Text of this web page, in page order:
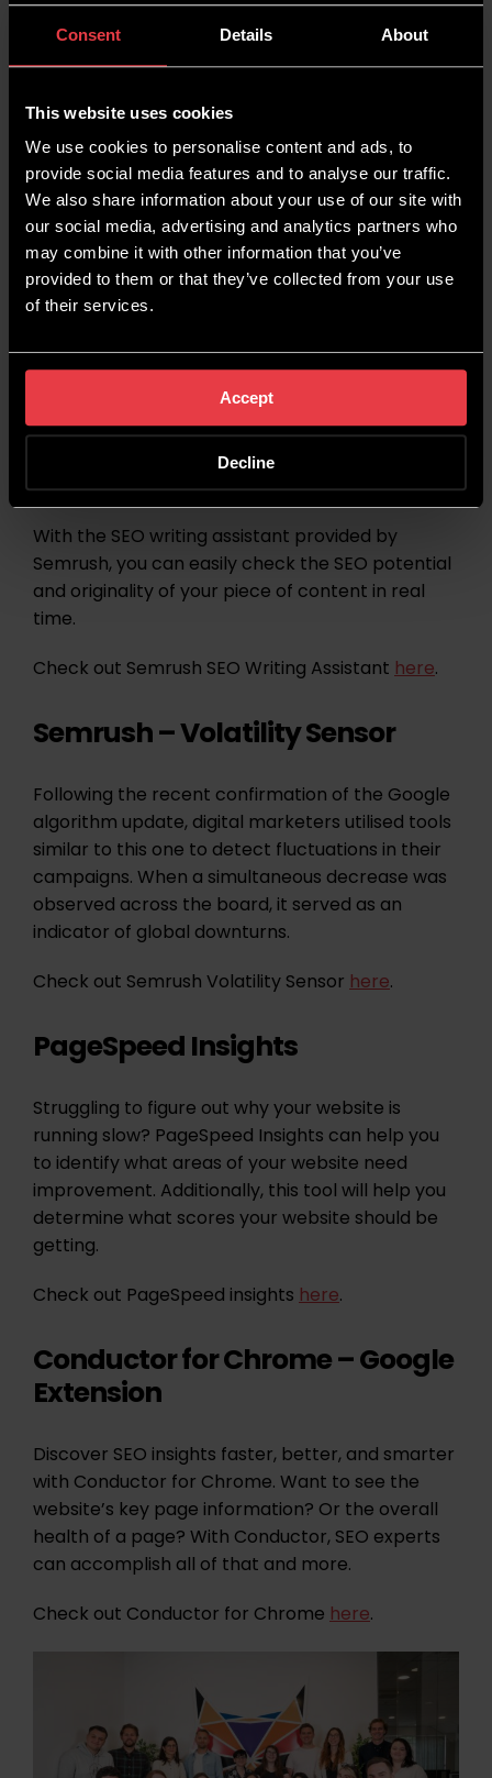
Consent Details About
This website uses cookies
We use cookies to personalise content and ads, to
provide social media features and to analyse our traffic.
We also share information about your use of our site with
our social media, advertising and analytics partners who
may combine it with other information that you’ve
provided to them or that they’ve collected from your use
of their services.
Accept
Decline
some of the tools that we found useful this
month:
Siteliner – Find Duplicate
Content On Your Site
Anyone working in SEO understands the
detriment of duplicate content on a website.
With Siteliner’s duplicate content finder, you can
easily locate and rectify any instances of
Check out Sitelinerhere.
Semrush – SEO Writing
Assistant
With the SEO writing assistant provided by
Semrush, you can easily check the SEO potential
and originality of your piece of content in real
time.
Check out Semrush SEO Writing Assistanthere.
Semrush – Volatility Sensor
Following the recent confirmation of the Google
algorithm update, digital marketers utilised tools
similar to this one to detect fluctuations in their
campaigns. When a simultaneous decrease was
observed across the board, it served as an
indicator of global downturns.
Check out Semrush Volatility Sensorhere.
PageSpeed Insights
Struggling to figure out why your website is
running slow? PageSpeed Insights can help you
to identify what areas of your website need
improvement. Additionally, this tool will help you
determine what scores your website should be
getting.
Check out PageSpeed insightshere.
Conductor for Chrome – Google
Extension
Discover SEO insights faster, better, and smarter
with Conductor for Chrome. Want to see the
website’s key page information? Or the overall
health of a page? With Conductor, SEO experts
can accomplish all of that and more.
Check out Conductor for Chromehere.